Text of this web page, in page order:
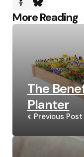
More Reading
Post
The
Planter
Previous Post